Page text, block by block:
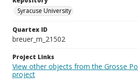
Syracuse University
Quartex ID
breuer_m_21502
Project Links
View other objects from the Grosse
project